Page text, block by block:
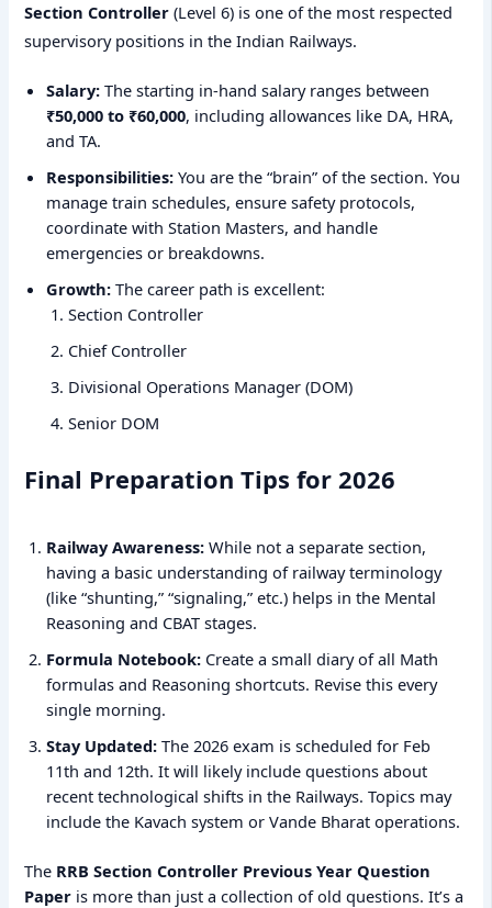
Section Controller (Level 6) is one of the most respected
supervisory positions in the Indian Railways.
Salary: The starting in-hand salary ranges between
₹50,000 to ₹60,000, including allowances like DA, HRA,
and TA.
Responsibilities: You are the “brain” of the section. You
manage train schedules, ensure safety protocols,
coordinate with Station Masters, and handle
emergencies or breakdowns.
Growth: The career path is excellent:
Section Controller
Chief Controller
Divisional Operations Manager (DOM)
Senior DOM
Final Preparation Tips for 2026
Railway Awareness: While not a separate section,
having a basic understanding of railway terminology
(like “shunting,” “signaling,” etc.) helps in the Mental
Reasoning and CBAT stages.
Formula Notebook: Create a small diary of all Math
formulas and Reasoning shortcuts. Revise this every
single morning.
Stay Updated: The 2026 exam is scheduled for Feb
11th and 12th. It will likely include questions about
recent technological shifts in the Railways. Topics may
include the Kavach system or Vande Bharat operations.
The RRB Section Controller Previous Year Question
Paper is more than just a collection of old questions. It’s a